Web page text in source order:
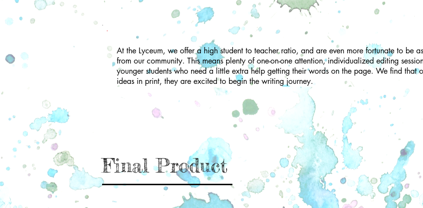
At the Lyceum, we offer a high student to teacher ratio, and are even more fortunate to be
from our community. This means plenty of one-on-one attention, individualized editing
younger students who need a little extra help getting their words on the page. We find that
ideas in print, they are excited to begin the writing journey.
Final Product